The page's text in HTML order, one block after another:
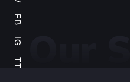
Our
FB
IG
TT